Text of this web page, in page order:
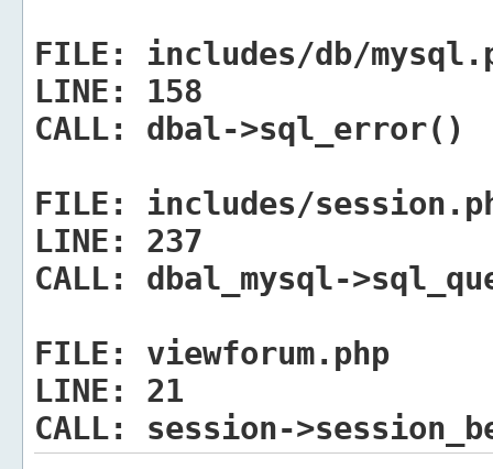
FILE:
includes/db/
LINE:
158
CALL:
dbal->sql_error()
FILE:
includes/
LINE:
237
CALL:
dbal_mysql-
FILE:
viewforum.php
LINE:
21
CALL:
session-